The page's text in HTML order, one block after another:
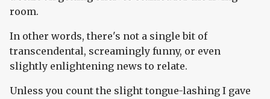
room.
In other words, there's not a single bit of
transcendental, screamingly funny, or even
slightly enlightening news to relate.
Unless you count the slight tongue-lashing I gave